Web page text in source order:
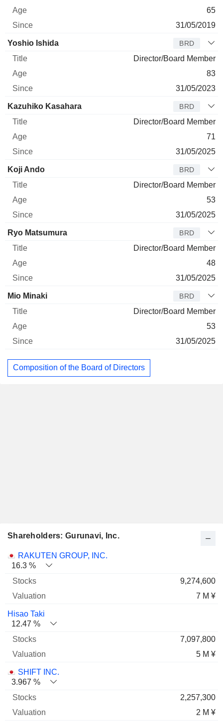
65
31/05/2019
Yoshio Ishida BRD
Director/Board Member
83
31/05/2023
Kazuhiko Kasahara BRD
Director/Board Member
71
31/05/2025
Koji Ando BRD
Director/Board Member
53
31/05/2025
Ryo Matsumura BRD
Director/Board Member
48
31/05/2025
Mio Minaki BRD
Director/Board Member
53
31/05/2025
Composition of the Board of Directors
Shareholders: Gurunavi, Inc.
Name Stocks % Valuation
RAKUTEN GROUP, INC.
16.3 %
9,274,600
7 M ¥
Hisao Taki
12.47 %
7,097,800
5 M ¥
SHIFT INC.
3.967 %
2,257,300
2 M ¥